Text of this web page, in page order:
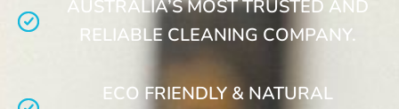
AUSTRALIA’S MOST TRUSTED AND
RELIABLE CLEANING COMPANY.
ECO FRIENDLY & NATURAL